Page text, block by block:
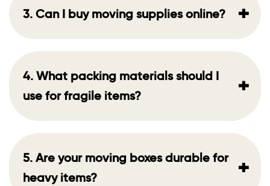
3. Can I buy moving supplies online? +
4. What packing materials should I
use for fragile items?
+
5. Are your moving boxes durable for
heavy items?
+